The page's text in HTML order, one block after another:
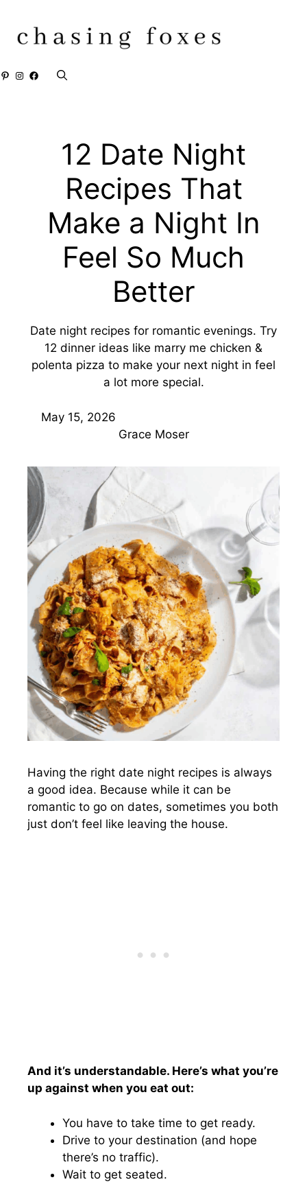
content
Pinterest
Instagram
Facebook
12 Date Night
Recipes That
Make a Night In
Feel So Much
Better
Date night recipes for romantic evenings. Try
12 dinner ideas like marry me chicken &
polenta pizza to make your next night in feel
a lot more special.
May 15, 2026
Grace Moser
Having the right date night recipes is always
a good idea. Because while it can be
romantic to go on dates, sometimes you both
just don’t feel like leaving the house.
And it’s understandable. Here’s what you’re
up against when you eat out:
You have to take time to get ready.
Drive to your destination (and hope
there’s no traffic).
Wait to get seated.